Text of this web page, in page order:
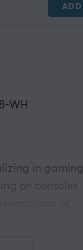
ADD
WH
in gaming